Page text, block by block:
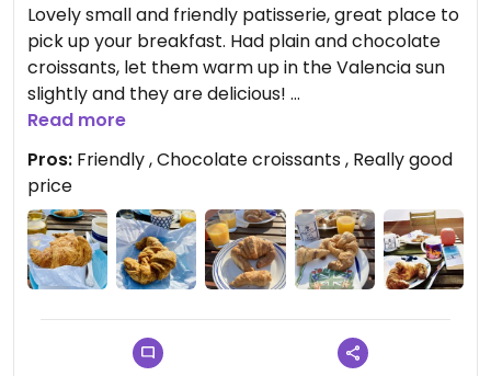
Lovely small and friendly patisserie, great place to
pick up your breakfast. Had plain and chocolate
croissants, let them warm up in the Valencia sun
slightly and they are delicious!
🌟Remember if you want the lovely big croissants
you need to get there early before they are sold
out!
Updated from previous review on 2019-05-23
Read more
Pros: Friendly , Chocolate croissants , Really good
price